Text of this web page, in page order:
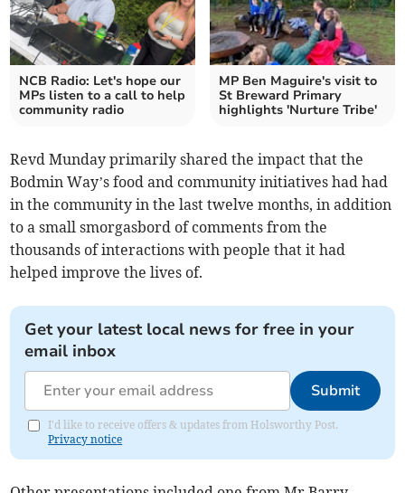
NCB Radio: Let's hope our
MPs listen to a call to help
community radio
MP Ben Maguire's visit to
St Breward Primary
highlights 'Nurture Tribe'
Revd Munday primarily shared the impact that the
Bodmin Way’s food and community initiatives had had
in the community in the last twelve months, in addition
to a small smorgasbord of comments from the
thousands of interactions with people that it had
helped improve the lives of.
Get your latest local news for free in your
email inbox
Submit
I'd like to receive offers & updates from Holsworthy Post.
Privacy notice